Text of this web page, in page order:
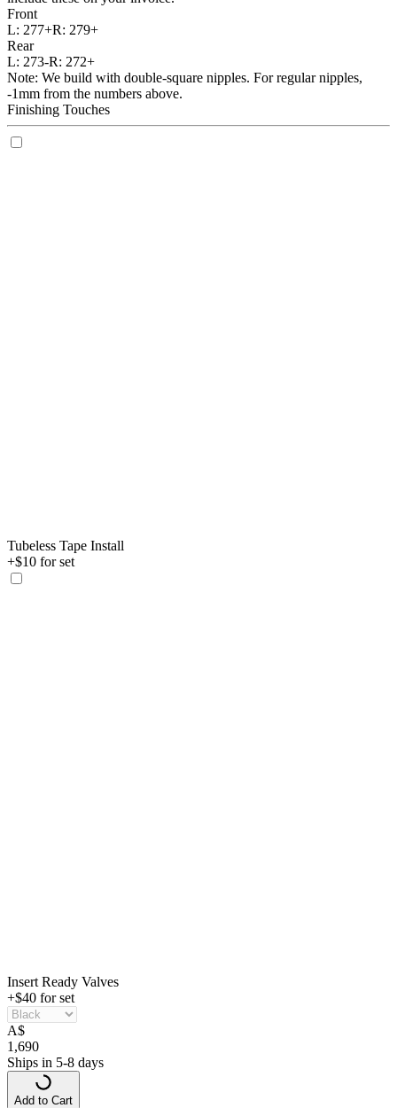
Front
L: 277+R: 279+
Rear
L: 273-R: 272+
Note: We build with double-square nipples. For regular nipples,
-1mm from the numbers above.
Finishing Touches
Tubeless Tape Install
+$10 for set
Insert Ready Valves
+$40 for set
A$
1,690
Ships in 5-8 days
Add to Cart